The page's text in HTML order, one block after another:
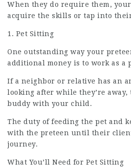
When they do require them,
acquire the skills or tap into
1. Pet Sitting
One outstanding way your
additional money is to work as a
If a neighbor or relative has an
looking after while they’re
buddy with your child.
The duty of feeding the pet and
with the preteen until their
journey.
What You’ll Need for Pet Sitting